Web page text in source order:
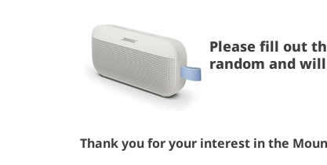
Please fill out
random and
Thank you for your interest in the